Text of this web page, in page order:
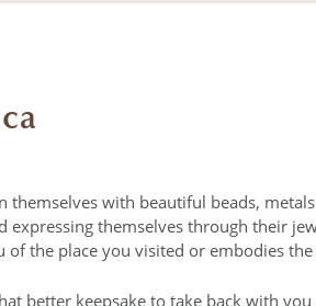
with beautiful beads,
themselves through their
the place you visited or embodies
better keepsake to take back with